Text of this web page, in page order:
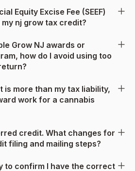
Equity Excise Fee (SEEF)
nj grow tax credit?
Grow NJ awards or
how do I avoid using too
is more than my tax liability,
work for a cannabis
credit. What changes for
filing and mailing steps?
to confirm I have the correct